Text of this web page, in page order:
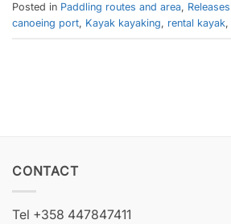
Posted in Paddling routes and area, Releases
canoeing port, Kayak kayaking, rental kayak,
CONTACT
Tel +358 447847411